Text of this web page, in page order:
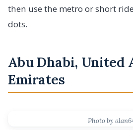
then use the metro or short
dots.
Abu Dhabi, United
Emirates
Photo by